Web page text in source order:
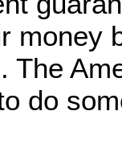
money
The
do